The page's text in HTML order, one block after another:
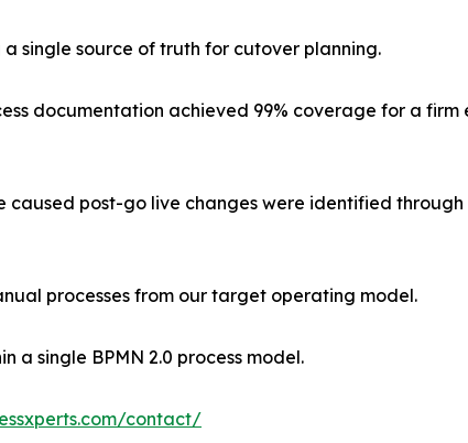
single source of truth for cutover planning.
documentation achieved 99% coverage for a firm
post-go live changes were identified through
processes from our target operating model.
a single BPMN 2.0 process model.
contact/